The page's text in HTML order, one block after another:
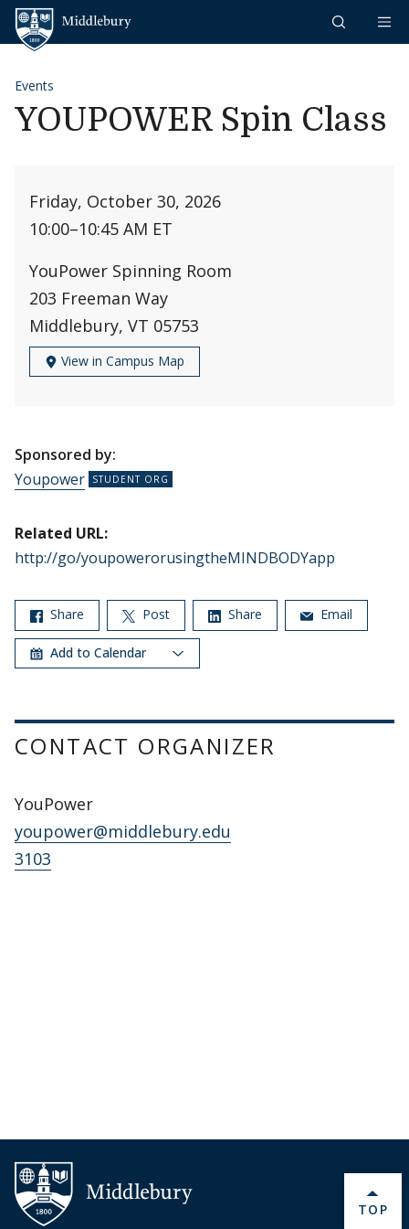
Skip to content
Events
YOUPOWER Spin Class
Friday, October 30, 2026
10:00–10:45 AM ET
YouPower Spinning Room
203 Freeman Way
Middlebury, VT 05753
View in Campus Map
Sponsored by:
Youpower
Related URL:
http://go/youpowerorusingtheMINDBODYapp
Share Post Share Email
Add to Calendar
CONTACT ORGANIZER
YouPower
youpower@middlebury.edu
3103
BACK
TOP